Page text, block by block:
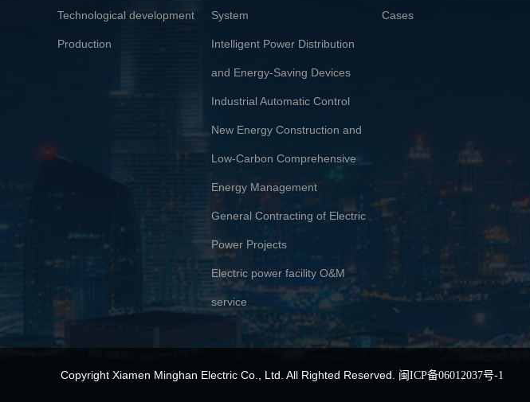
Technological development
Production
System
Intelligent Power Distribution
and Energy-Saving Devices
Industrial Automatic Control
New Energy Construction and
Low-Carbon Comprehensive
Energy Management
General Contracting of Electric
Power Projects
Electric power facility O&M
service
Cases
Copyright Xiamen Minghan Electric Co., Ltd. All Righted Reserved. 闽ICP备06012037号-1